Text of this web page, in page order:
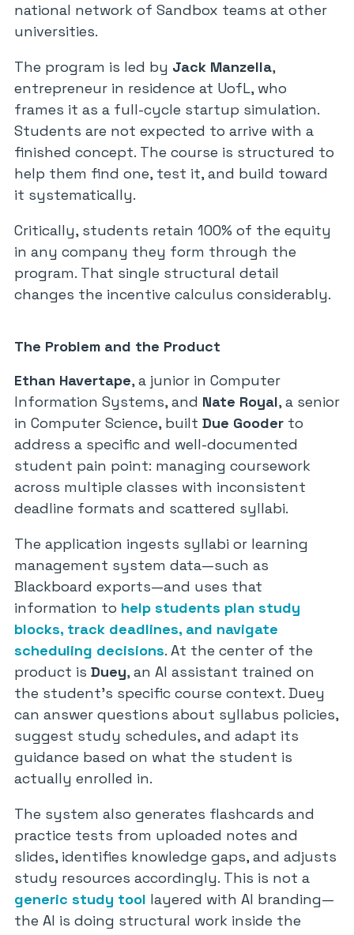
national network of Sandbox teams at other
universities.
The program is led by Jack Manzella,
entrepreneur in residence at UofL, who
frames it as a full-cycle startup simulation.
Students are not expected to arrive with a
finished concept. The course is structured to
help them find one, test it, and build toward
it systematically.
Critically, students retain 100% of the equity
in any company they form through the
program. That single structural detail
changes the incentive calculus considerably.
The Problem and the Product
Ethan Havertape, a junior in Computer
Information Systems, and Nate Royal, a senior
in Computer Science, built Due Gooder to
address a specific and well-documented
student pain point: managing coursework
across multiple classes with inconsistent
deadline formats and scattered syllabi.
The application ingests syllabi or learning
management system data—such as
Blackboard exports—and uses that
information to help students plan study
blocks, track deadlines, and navigate
scheduling decisions. At the center of the
product is Duey, an AI assistant trained on
the student’s specific course context. Duey
can answer questions about syllabus policies,
suggest study schedules, and adapt its
guidance based on what the student is
actually enrolled in.
The system also generates flashcards and
practice tests from uploaded notes and
slides, identifies knowledge gaps, and adjusts
study resources accordingly. This is not a
generic study tool layered with AI branding—
the AI is doing structural work inside the